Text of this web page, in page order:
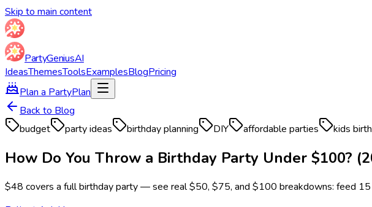
Skip to main content
PartyGeniusAI
IdeasThemesToolsExamplesBlogPricing
Plan a PartyPlan
Back to Blog
budget
party ideas birthday planning DIY affordable parties kids
How Do You Throw a Birthday Party Under $100?
$48 covers a full birthday party — see real $50, $75, and $100 breakdowns: feed